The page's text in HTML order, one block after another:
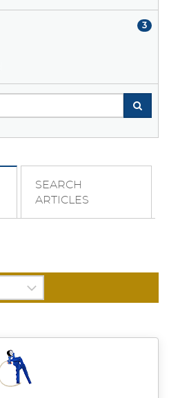
3
SEARCH
ARTICLES